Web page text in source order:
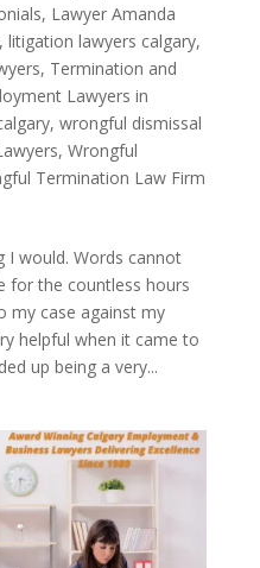
, Lawyer Amanda
, litigation lawyers calgary,
, Termination and
Lawyers in
, wrongful dismissal
, Wrongful
Termination Law Firm
I would. Words cannot
for the countless hours
my case against my
helpful when it came to
up being a very...